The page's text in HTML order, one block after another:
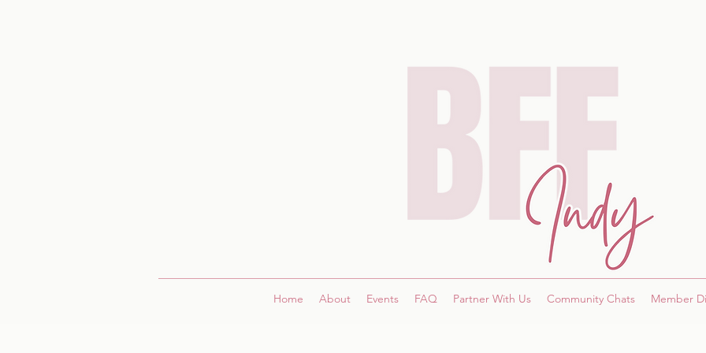
Home About Events FAQ Partner With Us Community Chats Member